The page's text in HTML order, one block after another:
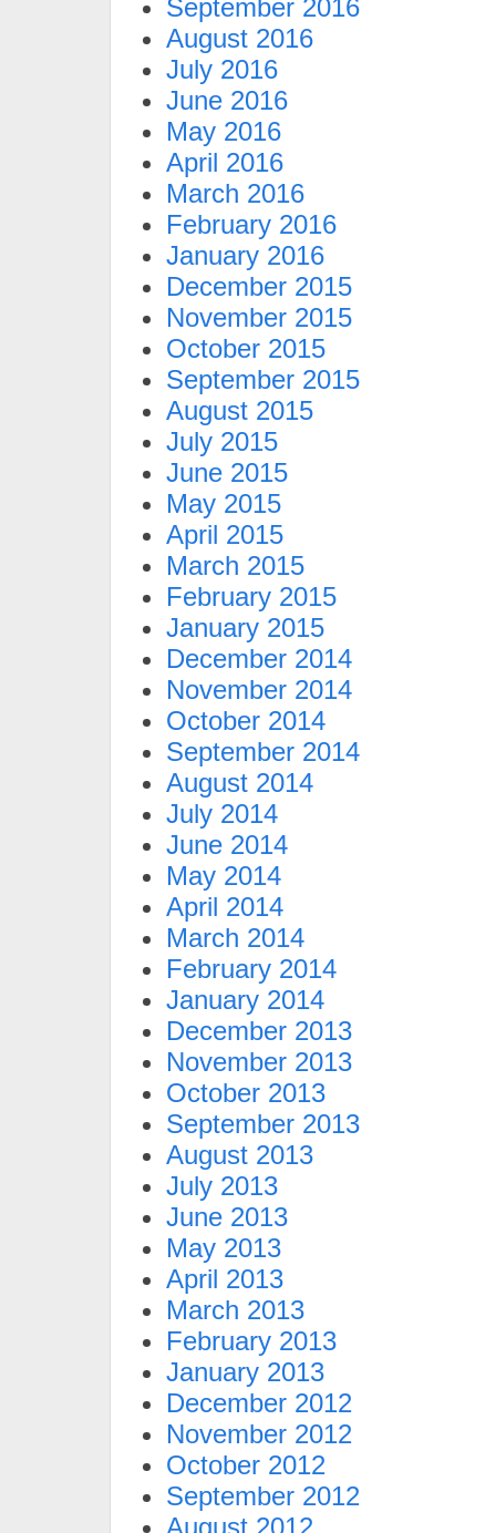
September 2016
August 2016
July 2016
June 2016
May 2016
April 2016
March 2016
February 2016
January 2016
December 2015
November 2015
October 2015
September 2015
August 2015
July 2015
June 2015
May 2015
April 2015
March 2015
February 2015
January 2015
December 2014
November 2014
October 2014
September 2014
August 2014
July 2014
June 2014
May 2014
April 2014
March 2014
February 2014
January 2014
December 2013
November 2013
October 2013
September 2013
August 2013
July 2013
June 2013
May 2013
April 2013
March 2013
February 2013
January 2013
December 2012
November 2012
October 2012
September 2012
August 2012